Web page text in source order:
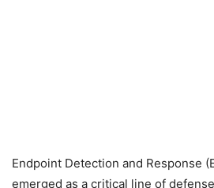
Endpoint Detection and Response
emerged as a critical line of